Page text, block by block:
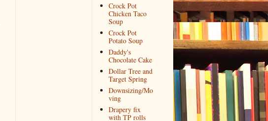
Crock Pot
Chicken Taco
Soup
Crock Pot
Potato Soup
Daddy's
Chocolate Cake
Dollar Tree and
Target Spring
Downsizing/Mo
ving
Drapery fix
with TP rolls